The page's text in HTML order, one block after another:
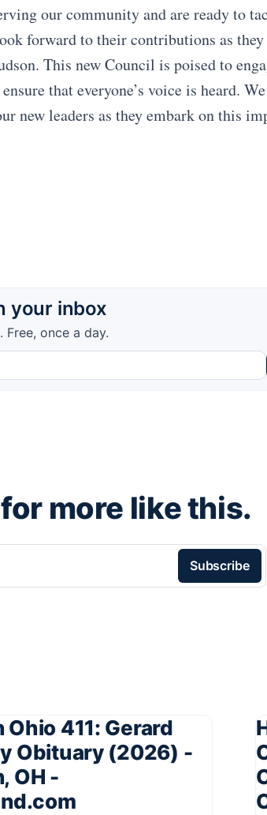
our community and are ready to
forward to their contributions as
This new Council is poised to
that everyone’s voice is heard.
new leaders as they embark on this
your inbox
once a day.
more like this.
Subscribe
Ohio 411: Gerard
Obituary (2026) -
OH -